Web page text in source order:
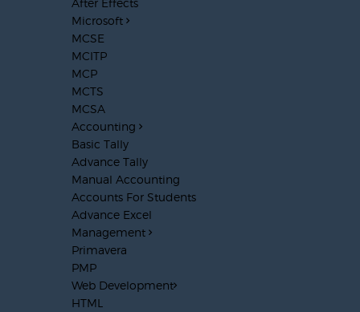
After Effects
Microsoft
MCSE
MCITP
MCP
MCTS
MCSA
Accounting
Basic Tally
Advance Tally
Manual Accounting
Accounts For Students
Advance Excel
Management
Primavera
PMP
Web Development
HTML